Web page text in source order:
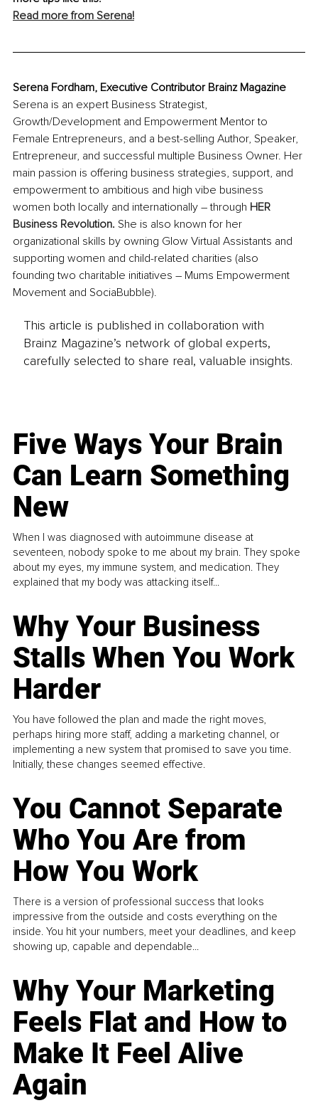
Read more from Serena!
Serena Fordham, Executive Contributor Brainz Magazine
Serena is an expert Business Strategist,
Growth/Development and Empowerment Mentor to
Female Entrepreneurs, and a best-selling Author, Speaker,
Entrepreneur, and successful multiple Business Owner. Her
main passion is offering business strategies, support, and
empowerment to ambitious and high vibe business
women both locally and internationally – through HER
Business Revolution. She is also known for her
organizational skills by owning Glow Virtual Assistants and
supporting women and child-related charities (also
founding two charitable initiatives – Mums Empowerment
Movement and SociaBubble).
This article is published in collaboration with
Brainz Magazine’s network of global experts,
carefully selected to share real, valuable insights.
Five Ways Your Brain
Can Learn Something
New
When I was diagnosed with autoimmune disease at
seventeen, nobody spoke to me about my brain. They spoke
about my eyes, my immune system, and medication. They
explained that my body was attacking itself...
Why Your Business
Stalls When You Work
Harder
You have followed the plan and made the right moves,
perhaps hiring more staff, adding a marketing channel, or
implementing a new system that promised to save you time.
Initially, these changes seemed effective.
You Cannot Separate
Who You Are from
How You Work
There is a version of professional success that looks
impressive from the outside and costs everything on the
inside. You hit your numbers, meet your deadlines, and keep
showing up, capable and dependable...
Why Your Marketing
Feels Flat and How to
Make It Feel Alive
Again